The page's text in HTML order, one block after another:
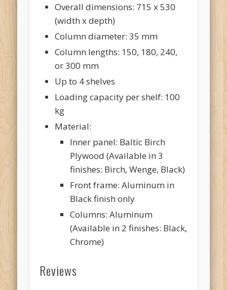
Overall dimensions: 715 x 530
(width x depth)
Column diameter: 35 mm
Column lengths: 150, 180, 240,
or 300 mm
Up to 4 shelves
Loading capacity per shelf: 100
kg
Material:
Inner panel: Baltic Birch
Plywood (Available in 3
finishes: Birch, Wenge, Black)
Front frame: Aluminum in
Black finish only
Columns: Aluminum
(Available in 2 finishes: Black,
Chrome)
Reviews